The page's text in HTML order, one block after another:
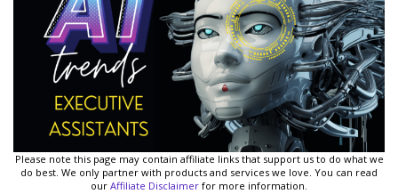
Please note this page may contain affiliate links that support us to do what we
do best. We only partner with products and services we love. You can read
our Affiliate Disclaimer for more information.